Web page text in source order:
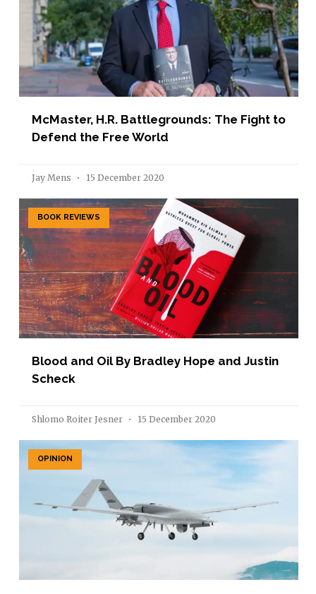
McMaster, H.R. Battlegrounds: The Fight to
Defend the Free World
Jay Mens 15 December 2020
BOOK REVIEWS
Blood and Oil By Bradley Hope and Justin
Scheck
Shlomo Roiter Jesner 15 December 2020
OPINION